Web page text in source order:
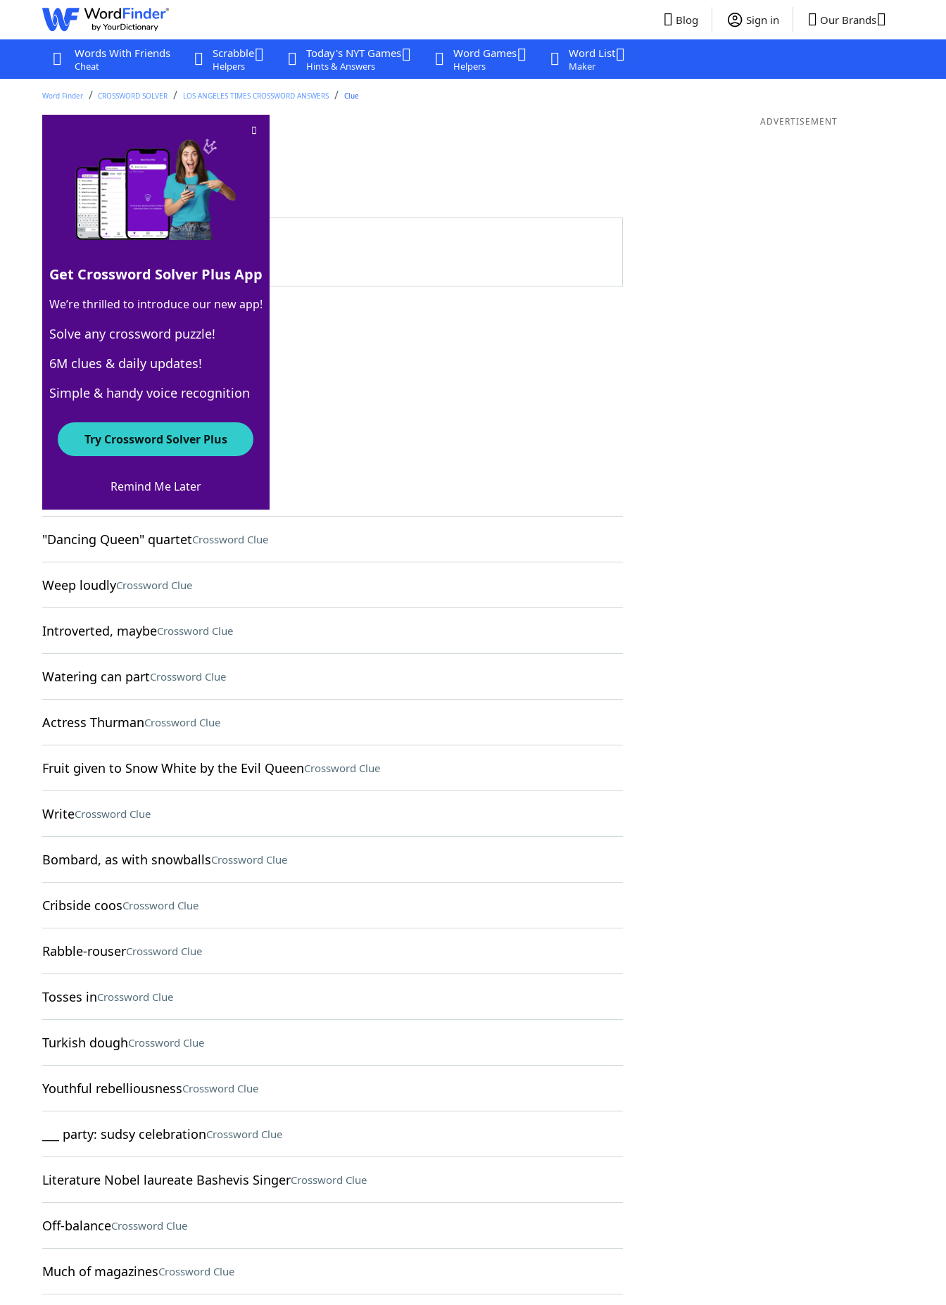
Blog Sign in Our Brands
Words With Friends
Cheat
Scrabble
Helpers
Today's NYT Games
Hints & Answers
Word Games
Helpers
Word List
Maker
Word Finder CROSSWORD SOLVER LOS ANGELES TIMES CROSSWORD ANSWERS Clue
Home of the KaabaCrossword Clue
Last seen: LAT, 16 Oct 2024
Matching Answer
100% MECCA
5 Letters
Crossword Answers
Rapid transit vehicles?Crossword Clue
"Dancing Queen" quartetCrossword Clue
Weep loudlyCrossword Clue
Introverted, maybeCrossword Clue
Watering can partCrossword Clue
Actress ThurmanCrossword Clue
Fruit given to Snow White by the Evil QueenCrossword Clue
WriteCrossword Clue
Bombard, as with snowballsCrossword Clue
Cribside coosCrossword Clue
Rabble-rouserCrossword Clue
Tosses inCrossword Clue
Turkish doughCrossword Clue
Youthful rebelliousnessCrossword Clue
___ party: sudsy celebrationCrossword Clue
Literature Nobel laureate Bashevis SingerCrossword Clue
Off-balanceCrossword Clue
Much of magazinesCrossword Clue
ADVERTISEMENT
Get Crossword Solver Plus App
We’re thrilled to introduce our new app!
Solve any crossword puzzle!
6M clues & daily updates!
Simple & handy voice recognition
Try Crossword Solver Plus
Remind Me Later